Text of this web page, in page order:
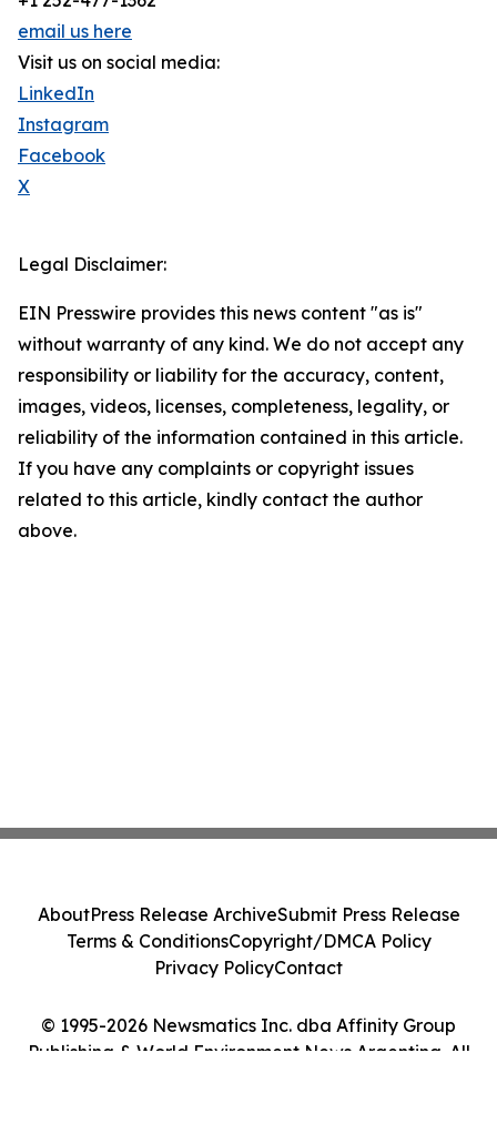
email us here
Visit us on social media:
LinkedIn
Instagram
Facebook
X
Legal Disclaimer:
EIN Presswire provides this news content "as is"
without warranty of any kind. We do not accept any
responsibility or liability for the accuracy, content,
images, videos, licenses, completeness, legality, or
reliability of the information contained in this article.
If you have any complaints or copyright issues
related to this article, kindly contact the author
above.
© 1995-2026 Newsmatics Inc. dba Affinity Group
Publishing & World Environment News Argentina. All
AboutPress Release ArchiveSubmit Press Release
Terms & ConditionsCopyright/DMCA Policy
Privacy PolicyContact